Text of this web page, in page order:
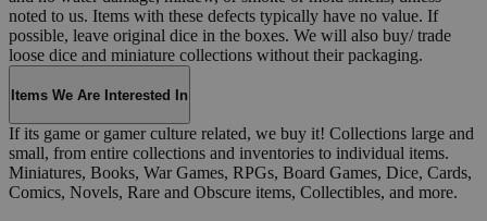
noted to us. Items with these defects typically have no value. If
possible, leave original dice in the boxes. We will also buy/ trade
loose dice and miniature collections without their packaging.
Items We Are Interested In
If its game or gamer culture related, we buy it! Collections large and
small, from entire collections and inventories to individual items.
Miniatures, Books, War Games, RPGs, Board Games, Dice, Cards,
Comics, Novels, Rare and Obscure items, Collectibles, and more.